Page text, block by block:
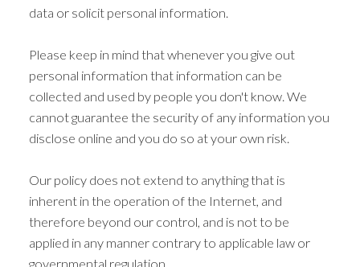
data or solicit personal information.
Please keep in mind that whenever you give out
personal information that information can be
collected and used by people you don't know. We
cannot guarantee the security of any information you
disclose online and you do so at your own risk.
Our policy does not extend to anything that is
inherent in the operation of the Internet, and
therefore beyond our control, and is not to be
applied in any manner contrary to applicable law or
governmental regulation.